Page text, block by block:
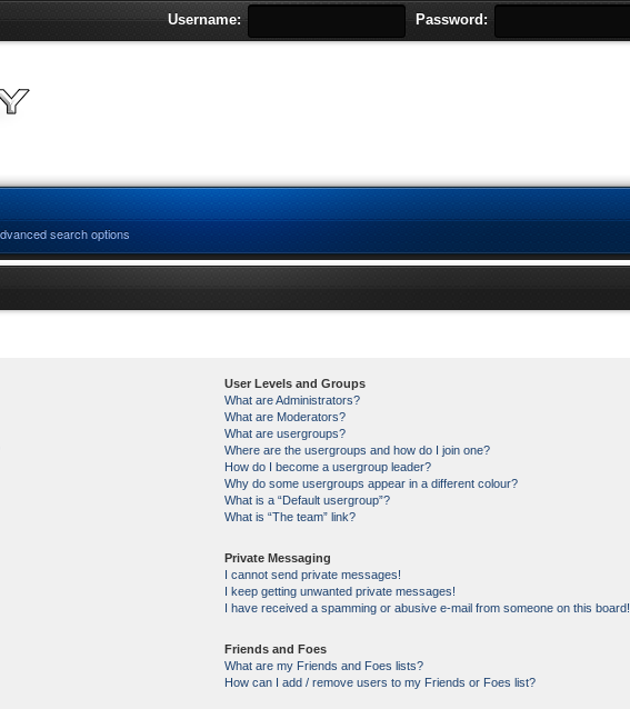
Username: Password:
search options
User Levels and Groups
What are Administrators?
What are Moderators?
What are usergroups?
Where are the usergroups and how do I join one?
How do I become a usergroup leader?
Why do some usergroups appear in a different colour?
What is a “Default usergroup”?
What is “The team” link?
Private Messaging
I cannot send private messages!
I keep getting unwanted private messages!
I have received a spamming or abusive e-mail from someone on this board!
Friends and Foes
What are my Friends and Foes lists?
How can I add / remove users to my Friends or Foes list?